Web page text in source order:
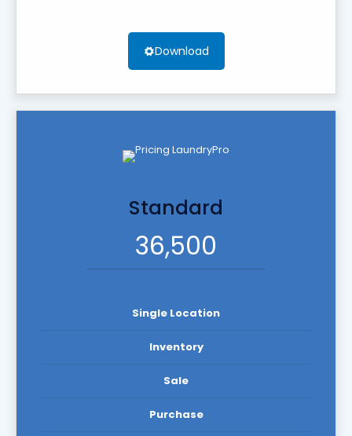
Download
Standard
36,500
Single Location
Inventory
Sale
Purchase